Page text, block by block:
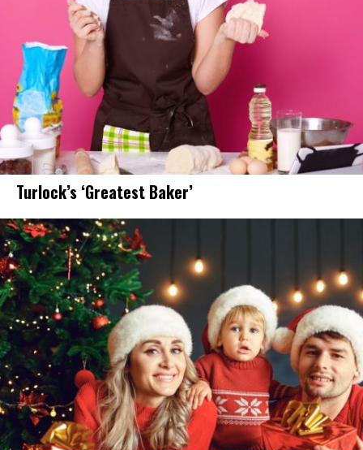
Turlock’s ‘Greatest Baker’